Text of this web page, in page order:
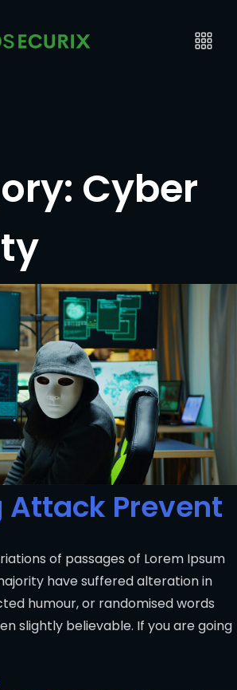
Cyber
Attack Prevent
of passages of Lorem Ipsum
have suffered alteration in
humour, or randomised words
slightly believable. If you are going